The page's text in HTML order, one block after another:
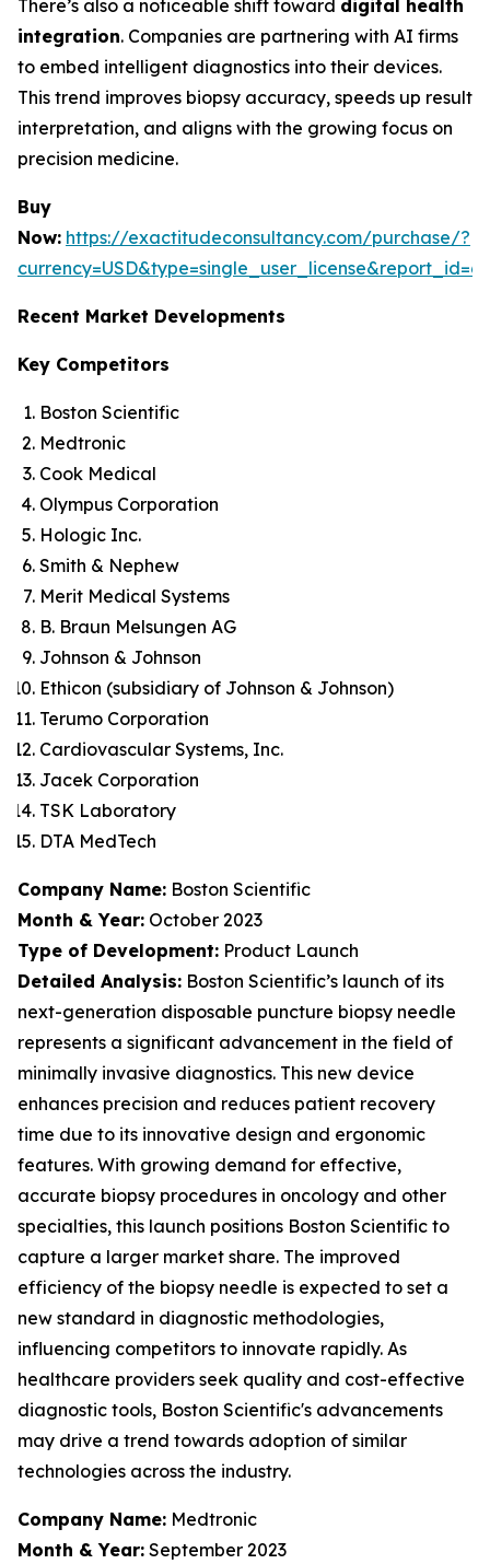
There’s also a noticeable shift toward digital health
integration. Companies are partnering with AI firms
to embed intelligent diagnostics into their devices.
This trend improves biopsy accuracy, speeds up result
interpretation, and aligns with the growing focus on
precision medicine.
Buy
Now: https://exactitudeconsultancy.com/purchase/?
Recent Market Developments
Key Competitors
Boston Scientific
Medtronic
Cook Medical
Olympus Corporation
Hologic Inc.
Smith & Nephew
Merit Medical Systems
B. Braun Melsungen AG
Johnson & Johnson
Ethicon (subsidiary of Johnson & Johnson)
Terumo Corporation
Cardiovascular Systems, Inc.
Jacek Corporation
TSK Laboratory
DTA MedTech
Company Name: Boston Scientific
Month & Year: October 2023
Type of Development: Product Launch
Detailed Analysis: Boston Scientific’s launch of its
next-generation disposable puncture biopsy needle
represents a significant advancement in the field of
minimally invasive diagnostics. This new device
enhances precision and reduces patient recovery
time due to its innovative design and ergonomic
features. With growing demand for effective,
accurate biopsy procedures in oncology and other
specialties, this launch positions Boston Scientific to
capture a larger market share. The improved
efficiency of the biopsy needle is expected to set a
new standard in diagnostic methodologies,
influencing competitors to innovate rapidly. As
healthcare providers seek quality and cost-effective
diagnostic tools, Boston Scientific's advancements
may drive a trend towards adoption of similar
technologies across the industry.
Company Name: Medtronic
Month & Year: September 2023